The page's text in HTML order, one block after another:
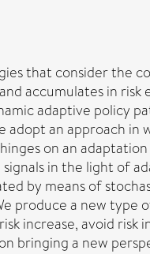
that consider the
accumulates in
adaptive policy
adopt an approach
on an
signals in the light of
by means of
produce a new
increase, avoid
bringing a new